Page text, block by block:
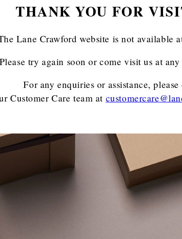
THANK YOU FOR
Lane Crawford website is not available
Please try again soon or come visit us at
For any enquiries or assistance,
Customer Care team at